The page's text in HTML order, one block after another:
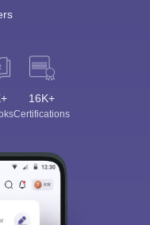
16K+
Certifications